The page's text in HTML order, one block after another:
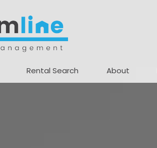
Rental Search About